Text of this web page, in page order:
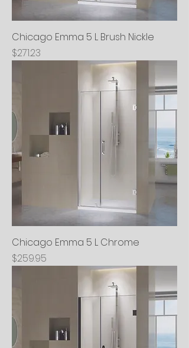
Chicago Emma 5 L Brush Nickle
Price
$271.23
Chicago Emma 5 L Chrome
Price
$259.95